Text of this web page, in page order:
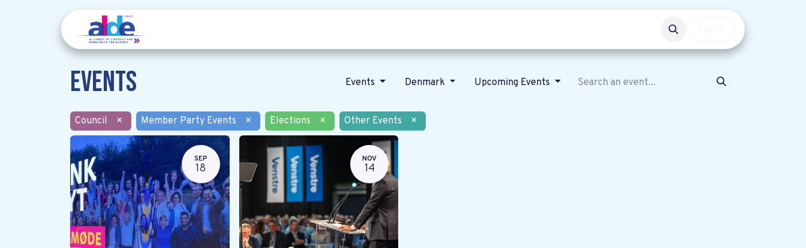
Events Events Denmark Upcoming Events
Council × Member Party Events × Elections × Other Events ×
SEP
18
NOV
14